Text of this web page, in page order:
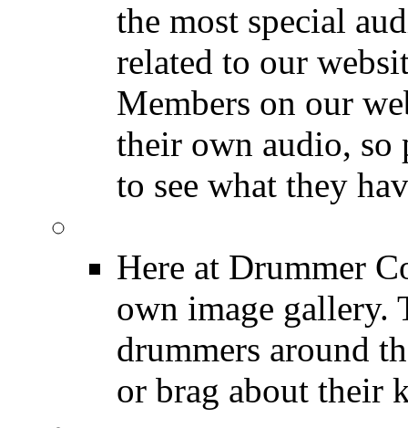
the most special
related to our
Members on our
their own audio, so
to see what they
Here at Drummer
own image gallery.
drummers around
or brag about their